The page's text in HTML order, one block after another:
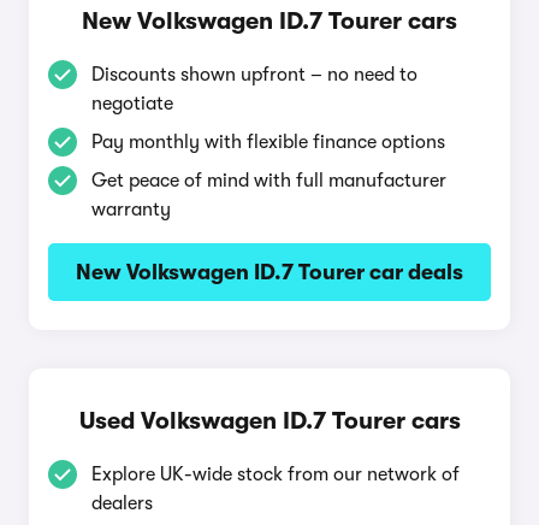
New Volkswagen ID.7 Tourer cars
Discounts shown upfront – no need to
negotiate
Pay monthly with flexible finance options
Get peace of mind with full manufacturer
warranty
New Volkswagen ID.7 Tourer car deals
Used Volkswagen ID.7 Tourer cars
Explore UK-wide stock from our network of
dealers